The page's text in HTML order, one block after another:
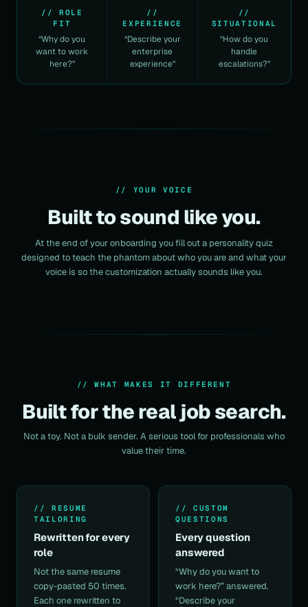
// ROLE
FIT
“Why do you
want to work
here?”
//
EXPERIENCE
“Describe your
enterprise
experience”
//
SITUATIONAL
“How do you
handle
escalations?”
// YOUR VOICE
Built to sound like you.
At the end of your onboarding you fill out a personality quiz
designed to teach the phantom about who you are and what your
voice is so the customization actually sounds like you.
// WHAT MAKES IT DIFFERENT
Built for the real job search.
Not a toy. Not a bulk sender. A serious tool for professionals who
value their time.
// RESUME
TAILORING
Rewritten for every
role
Not the same resume
copy-pasted 50 times.
Each one rewritten to
// CUSTOM
QUESTIONS
Every question
answered
“Why do you want to
work here?” answered.
“Describe your